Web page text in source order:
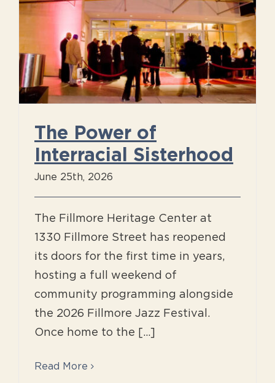
The Power of
Interracial Sisterhood
June 25th, 2026
The Fillmore Heritage Center at
1330 Fillmore Street has reopened
its doors for the first time in years,
hosting a full weekend of
community programming alongside
the 2026 Fillmore Jazz Festival.
Once home to the [...]
Read More